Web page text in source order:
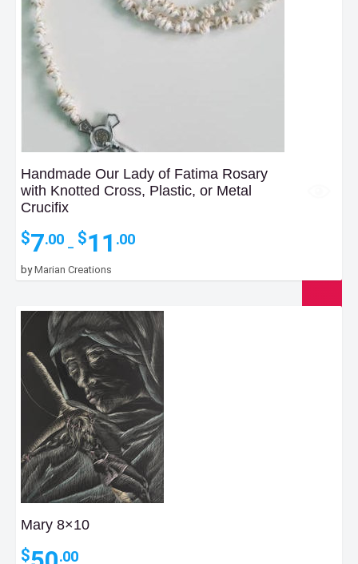
Handmade Our Lady of Fatima Rosary
with Knotted Cross, Plastic, or Metal
Crucifix
$7.00 – $11 .00
through
byMarian Creations
Mary 8×10
$ .00